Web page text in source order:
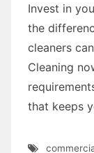
Invest in
the
cleaners
Cleaning
that keeps